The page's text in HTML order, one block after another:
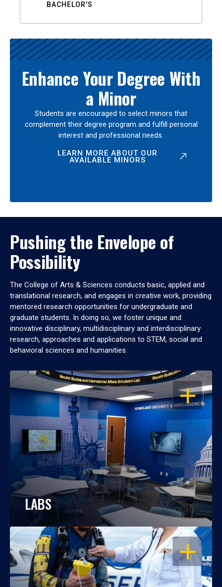
BACHELOR'S
Enhance Your Degree With
a Minor
Students are encouraged to select minors that
complement their degree program and fulfill personal
interest and professional needs.
LEARN MORE ABOUT OUR
AVAILABLE MINORS
Pushing the Envelope of
Possibility
The College of Arts & Sciences conducts basic, applied and
translational research, and engages in creative work, providing
mentored research opportunities for undergraduate and
graduate students. In doing so, we foster unique and
innovative disciplinary, multidisciplinary and interdisciplinary
research, approaches and applications to STEM, social and
behavioral sciences and humanities.
OPEN
LABS
OPEN